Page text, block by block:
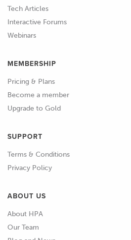
01:07
01:16
And finally I've
01:20
01:22
Tech Articles
Interactive Forums
Webinars
MEMBERSHIP
Pricing & Plans
Become a member
Upgrade to Gold
SUPPORT
Terms & Conditions
Privacy Policy
ABOUT US
About HPA
Our Team